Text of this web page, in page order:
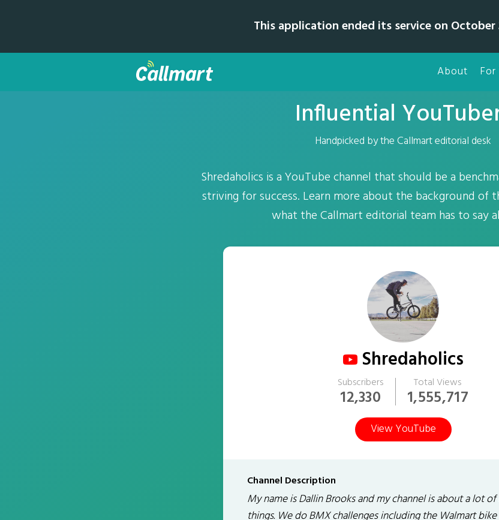
This application ended its service on October
About
Influential
Handpicked by the Callmart editorial desk
Shredaholics is a YouTube channel that should be a
striving for success. Learn more about the background of
what the Callmart editorial team has to say
Shredaholics
Subscribers
12,330
Total Views
1,555,717
View YouTube
Channel Description
My name is Dallin Brooks and my channel is about a lot
things. We do BMX challenges including the Walmart